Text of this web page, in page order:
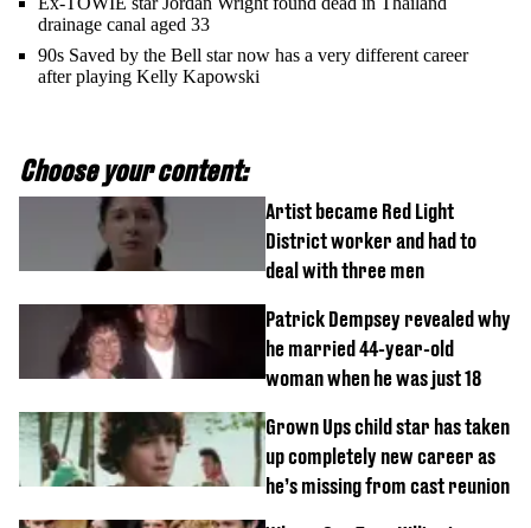
drainage canal aged 33
90s Saved by the Bell star now has a very different career
after playing Kelly Kapowski
Choose your content:
Artist became Red Light
District worker and had to
deal with three men
Patrick Dempsey revealed why
he married 44-year-old
woman when he was just 18
Grown Ups child star has taken
up completely new career as
he’s missing from cast reunion